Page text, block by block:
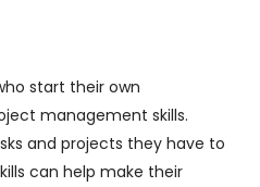
start their own
management skills.
and projects they have to
can help make their